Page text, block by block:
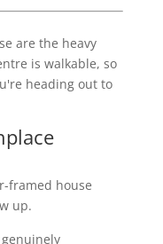
are the heavy
is walkable, so
heading out to
framed house
up.